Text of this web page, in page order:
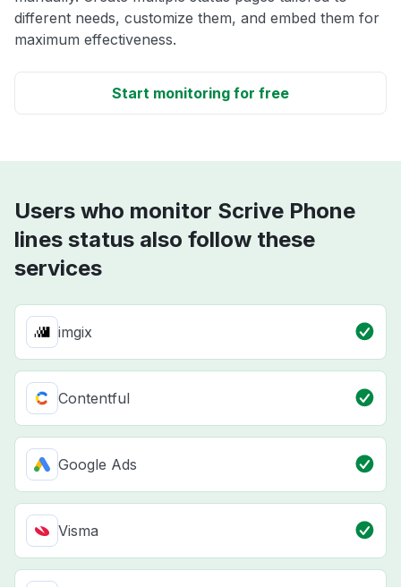
different needs, customize them, and embed them for
maximum effectiveness.
Start monitoring for free
Users who monitor Scrive Phone
lines status also follow these
services
imgix
Contentful
Google Ads
Visma